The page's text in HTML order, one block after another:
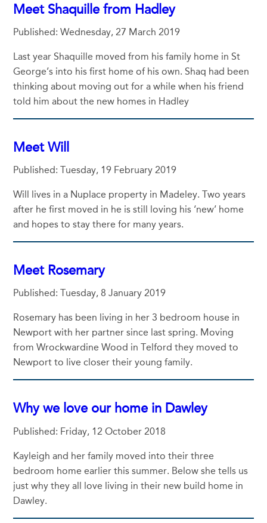
Meet Shaquille from Hadley
Published: Wednesday, 27 March 2019
Last year Shaquille moved from his family home in St
George’s into his first home of his own. Shaq had been
thinking about moving out for a while when his friend
told him about the new homes in Hadley
Meet Will
Published: Tuesday, 19 February 2019
Will lives in a Nuplace property in Madeley. Two years
after he first moved in he is still loving his ‘new’ home
and hopes to stay there for many years.
Meet Rosemary
Published: Tuesday, 8 January 2019
Rosemary has been living in her 3 bedroom house in
Newport with her partner since last spring. Moving
from Wrockwardine Wood in Telford they moved to
Newport to live closer their young family.
Why we love our home in Dawley
Published: Friday, 12 October 2018
Kayleigh and her family moved into their three
bedroom home earlier this summer. Below she tells us
just why they all love living in their new build home in
Dawley.